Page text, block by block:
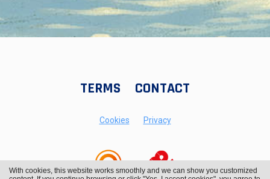
TERMS CONTACT
Cookies Privacy
With cookies, this website works smoothly and we can show you customized